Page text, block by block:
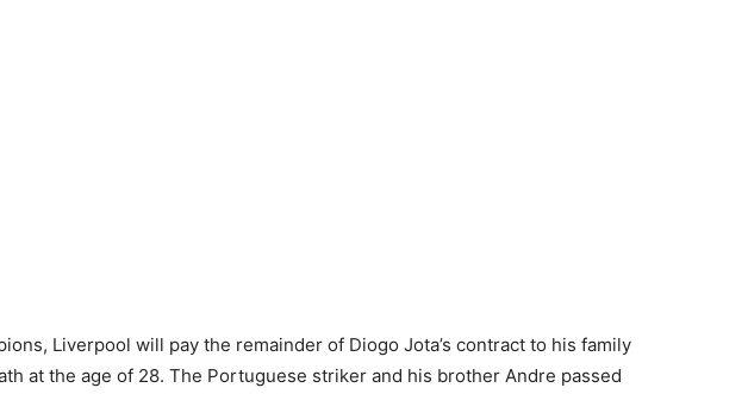
Liverpool will pay the remainder of Diogo Jota’s contract to his family
at the age of 28. The Portuguese striker and his brother Andre passed